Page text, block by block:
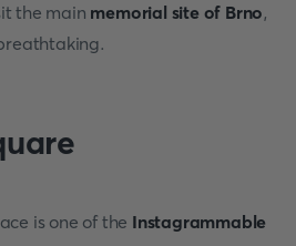
the main memorial site of Brno,
is one of the Instagrammable